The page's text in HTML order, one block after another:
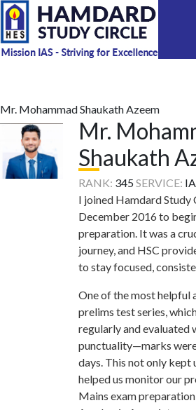
Mr. Mohammad Shaukath Azeem
Mr.
Shaukath
RANK: 345SERVICE:
I joined Hamdard Study
December 2016 to
preparation. It was a
journey, and HSC
to stay focused,
One of the most helpful
prelims test series,
regularly and evaluated
punctuality—marks
days. This not only kept
helped us monitor our
Mains exam